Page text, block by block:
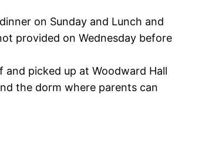
on Sunday and Lunch and
provided on Wednesday before
picked up at Woodward Hall
the dorm where parents can